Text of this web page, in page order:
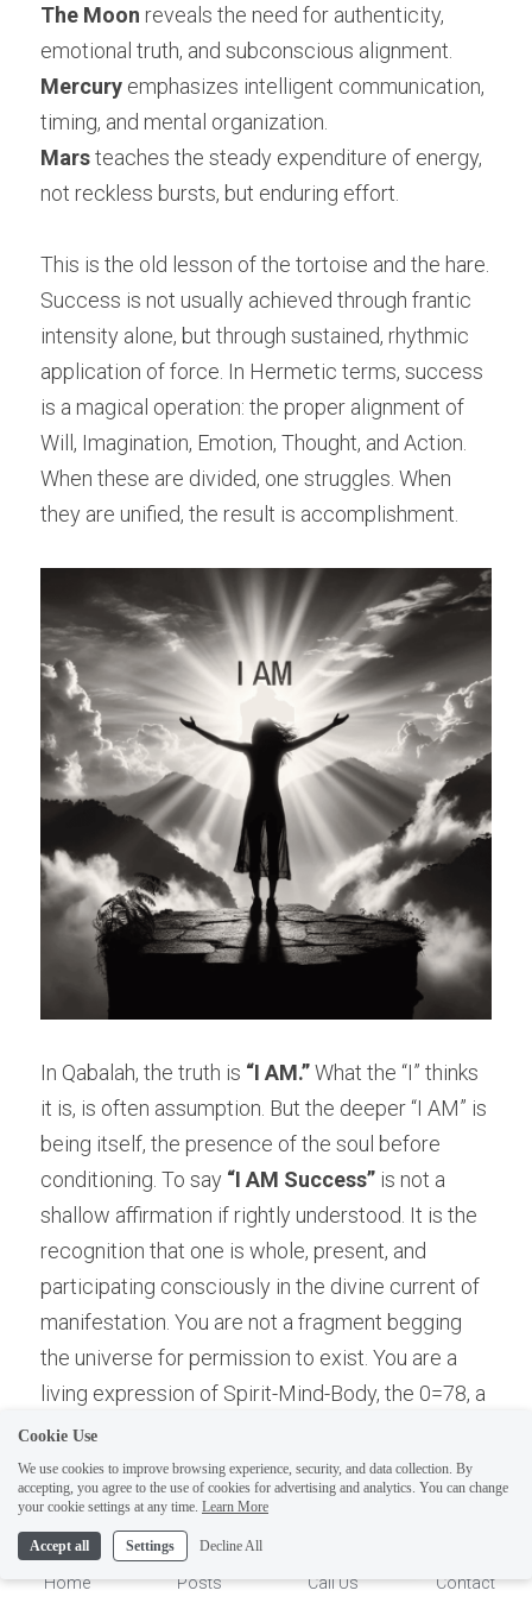
The Moon reveals the need for authenticity,
emotional truth, and subconscious alignment.
Mercury emphasizes intelligent communication,
timing, and mental organization.
Mars teaches the steady expenditure of energy,
not reckless bursts, but enduring effort.
This is the old lesson of the tortoise and the hare.
Success is not usually achieved through frantic
intensity alone, but through sustained, rhythmic
application of force. In Hermetic terms, success
is a magical operation: the proper alignment of
Will, Imagination, Emotion, Thought, and Action.
When these are divided, one struggles. When
they are unified, the result is accomplishment.
In Qabalah, the truth is “I AM.” What the “I” thinks
it is, is often assumption. But the deeper “I AM” is
being itself, the presence of the soul before
conditioning. To say “I AM Success” is not a
shallow affirmation if rightly understood. It is the
recognition that one is whole, present, and
participating consciously in the divine current of
manifestation. You are not a fragment begging
the universe for permission to exist. You are a
living expression of Spirit-Mind-Body, the 0=78, a
complete field of archetypal possibilities seeking
conscious realization.
ELI
Hi there, welcome!
on Sunday you won't get an
answer until Monday. I Take
Sunday off. Thank you.
Home Posts Call Us Contact
Cookie Use
We use cookies to improve browsing experience, security, and data collection. By
accepting, you agree to the use of cookies for advertising and analytics. You can change
your cookie settings at any time. Learn More
Accept all Settings Decline All